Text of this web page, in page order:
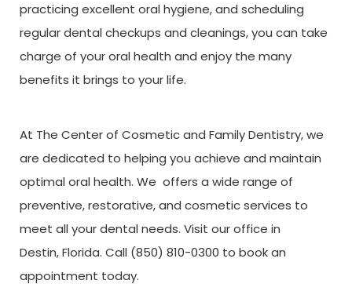
practicing excellent oral hygiene, and scheduling
regular dental checkups and cleanings, you can take
charge of your oral health and enjoy the many
benefits it brings to your life.
At The Center of Cosmetic and Family Dentistry, we
are dedicated to helping you achieve and maintain
optimal oral health. We offers a wide range of
preventive, restorative, and cosmetic services to
meet all your dental needs. Visit our office in
Destin, Florida. Call (850) 810-0300 to book an
appointment today.